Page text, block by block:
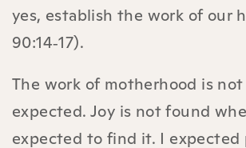
yes, establish the work of our
90:14‑17).
The work of motherhood is
expected. Joy is not found
expected to find it. I expected